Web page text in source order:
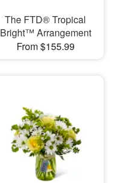
The FTD® Tropical
Bright™ Arrangement
From $155.99